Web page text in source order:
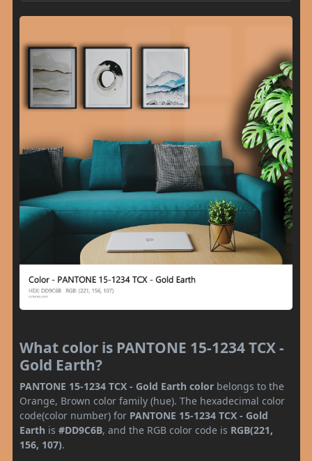
What color is PANTONE 15-1234 TCX -
Gold Earth?
PANTONE 15-1234 TCX - Gold Earth color belongs to the
Orange, Brown color family (hue). The hexadecimal color
code(color number) for PANTONE 15-1234 TCX - Gold
Earth is #DD9C6B, and the RGB color code is RGB(221,
156, 107).